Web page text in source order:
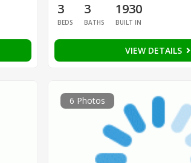
3
BEDS
3
BATHS
1930
BUILT IN
VIEW DETAILS
6 Photos